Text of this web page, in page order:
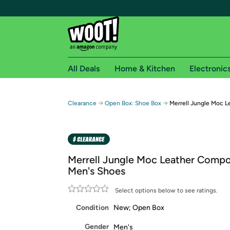
Free shipping for
Free Standard shipping on Woot! orders
Amazon Prime membership required. See
Get started by logging in with Amazon or try a
All Deals Home & Kitchen
Clearance → Open Box: Shoe Box → Merrell Jungle Moc
Merrell Jungle Moc Leather
Men's Shoes
Select options below to see ratings.
Condition New; Open Box
Gender Men's